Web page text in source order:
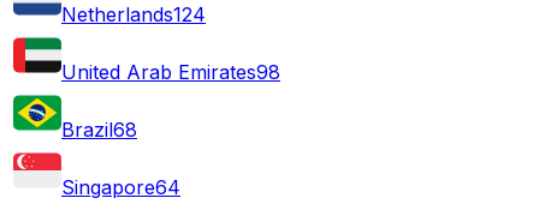
Netherlands124
United Arab Emirates98
Brazil68
Singapore64